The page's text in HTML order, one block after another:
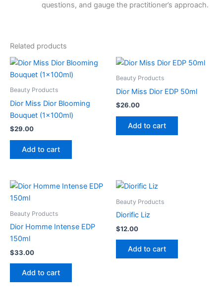
questions, and gauge the practitioner’s approach.
Related products
Beauty Products
Dior Miss Dior Blooming
Bouquet (1x100ml)
$29.00
Add to cart
Beauty Products
Dior Miss Dior EDP 50ml
$26.00
Add to cart
Beauty Products
Dior Homme Intense EDP
150ml
$33.00
Add to cart
Beauty Products
Diorific Liz
$12.00
Add to cart